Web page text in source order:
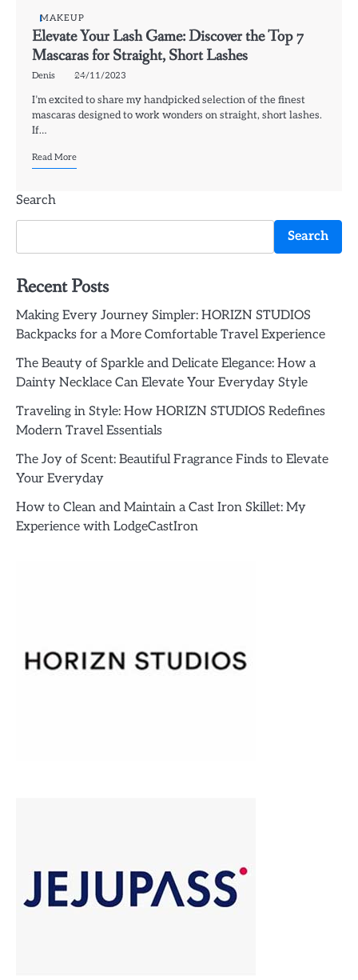
MAKEUP
Elevate Your Lash Game: Discover the Top 7
Mascaras for Straight, Short Lashes
Denis 24/11/2023
I’m excited to share my handpicked selection of the finest
mascaras designed to work wonders on straight, short lashes.
If…
Read More
Search
Search
Recent Posts
Making Every Journey Simpler: HORIZN STUDIOS
Backpacks for a More Comfortable Travel Experience
The Beauty of Sparkle and Delicate Elegance: How a
Dainty Necklace Can Elevate Your Everyday Style
Traveling in Style: How HORIZN STUDIOS Redefines
Modern Travel Essentials
The Joy of Scent: Beautiful Fragrance Finds to Elevate
Your Everyday
How to Clean and Maintain a Cast Iron Skillet: My
Experience with LodgeCastIron